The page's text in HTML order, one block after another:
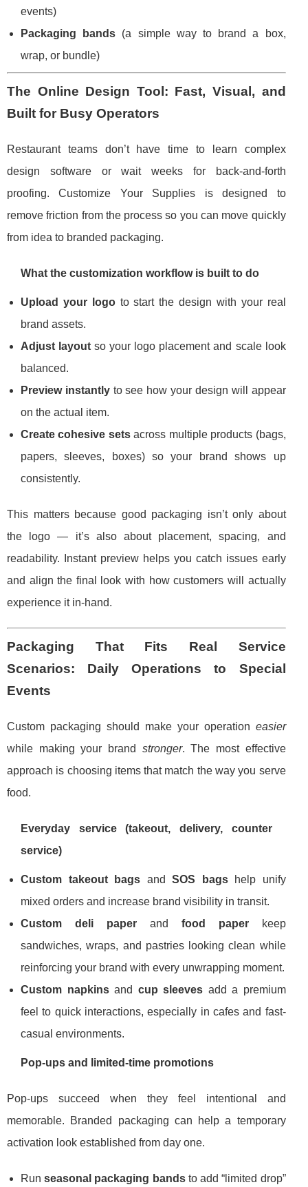
events)
Packaging bands (a simple way to brand a box,
wrap, or bundle)
The Online Design Tool: Fast, Visual, and
Built for Busy Operators
Restaurant teams don’t have time to learn complex
design software or wait weeks for back-and-forth
proofing. Customize Your Supplies is designed to
remove friction from the process so you can move quickly
from idea to branded packaging.
What the customization workflow is built to do
Upload your logoto start the design with your real
brand assets.
Adjust layout so your logo placement and scale look
balanced.
Preview instantlyto see how your design will appear
on the actual item.
Create cohesive setsacross multiple products (bags,
papers, sleeves, boxes) so your brand shows up
consistently.
This matters because good packaging isn’t only about
the logo — it’s also about placement, spacing, and
readability. Instant preview helps you catch issues early
and align the final look with how customers will actually
experience it in-hand.
Packaging That Fits Real Service
Scenarios: Daily Operations to Special
Events
Custom packaging should make your operation easier
while making your brand stronger. The most effective
approach is choosing items that match the way you serve
food.
Everyday service (takeout, delivery, counter
service)
Custom takeout bags andSOS bagshelp unify
mixed orders and increase brand visibility in transit.
Custom deli paperand food paperkeep
sandwiches, wraps, and pastries looking clean while
reinforcing your brand with every unwrapping moment.
Custom napkinsand cup sleeves add a premium
feel to quick interactions, especially in cafes and fast-
casual environments.
Pop-ups and limited-time promotions
Pop-ups succeed when they feel intentional and
memorable. Branded packaging can help a temporary
activation look established from day one.
Runseasonal packaging bandsto add “limited drop”